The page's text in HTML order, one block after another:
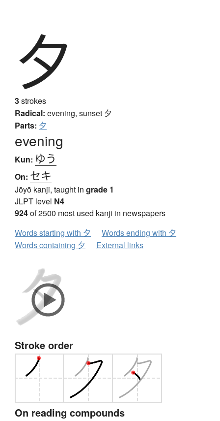
夕
3strokes
Radical: evening, sunset 夕
Parts: 夕
evening
Kun: ゆう
On: セキ
Jōyō kanji, taught in grade 1
JLPT level N4
924of 2500 most used kanji in newspapers
Words starting with 夕
Words ending with 夕
Words containing 夕
External links
Stroke order
On reading compounds